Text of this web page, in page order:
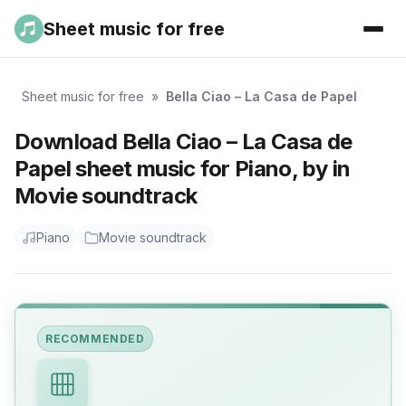
Sheet music for free
Sheet music for free » Bella Ciao – La Casa de Papel
Download Bella Ciao – La Casa de
Papel sheet music for Piano, by in
Movie soundtrack
Piano Movie soundtrack
RECOMMENDED